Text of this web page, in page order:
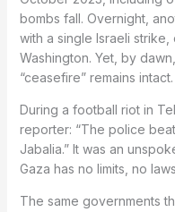
bombs fall. Overnight,
with a single Israeli
Washington. Yet, by
“ceasefire” remains intact.
During a football riot in
reporter: “The police
Jabalia.” It was an
Gaza has no limits, no
The same governments